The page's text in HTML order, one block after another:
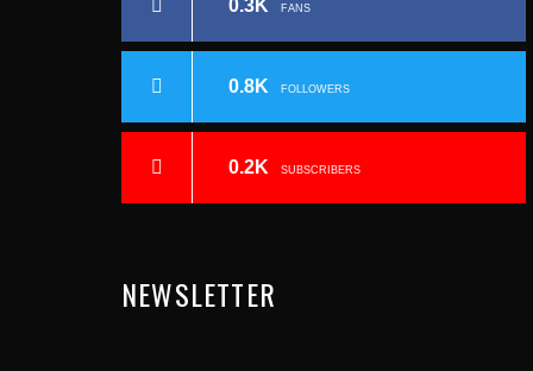
0.3K FANS
0.8K FOLLOWERS
0.2K SUBSCRIBERS
NEWSLETTER